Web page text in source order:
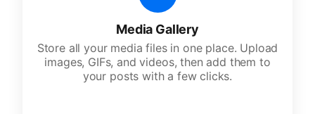
Media Gallery
Store all your media files in one place. Upload
images, GIFs, and videos, then add them to
your posts with a few clicks.